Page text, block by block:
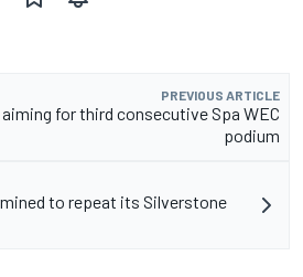
PREVIOUS ARTICLE
for third consecutive Spa WEC
podium
to repeat its Silverstone